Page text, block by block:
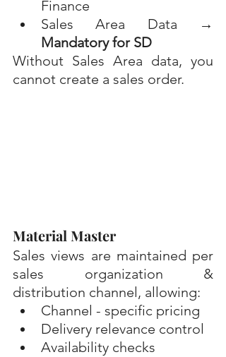
Finance
Mandatory for SD
Without Sales Area data, you
cannot create a sales order.
Material Master
Sales views are maintained per
sales organization &
distribution channel, allowing:
Channel - specific pricing
Delivery relevance control
Availability checks